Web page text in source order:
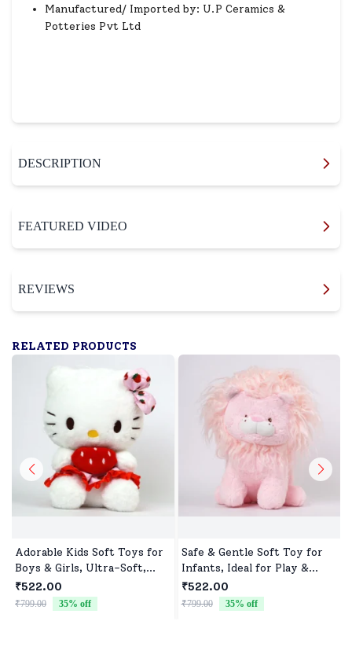
Manufactured/ Imported by: U.P Ceramics &
Potteries Pvt Ltd
DESCRIPTION
FEATURED VIDEO
REVIEWS
RELATED PRODUCTS
Adorable Kids Soft Toys for
Boys & Girls, Ultra-Soft,
Non-Toxic, Washable Toys
for Babies, Toddlers &
Preschoolers, Perfect for
₹522.00
₹799.00 35% off
Safe & Gentle Soft Toy for
Infants, Ideal for Play &
Sleep
₹522.00
₹799.00 35% off